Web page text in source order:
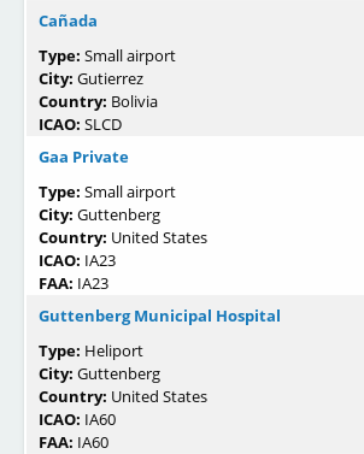
Cañada
Type: Small airport
City: Gutierrez
Country: Bolivia
ICAO: SLCD
Gaa Private
Type: Small airport
City: Guttenberg
Country: United States
ICAO: IA23
FAA: IA23
Guttenberg Municipal Hospital
Type: Heliport
City: Guttenberg
Country: United States
ICAO: IA60
FAA: IA60